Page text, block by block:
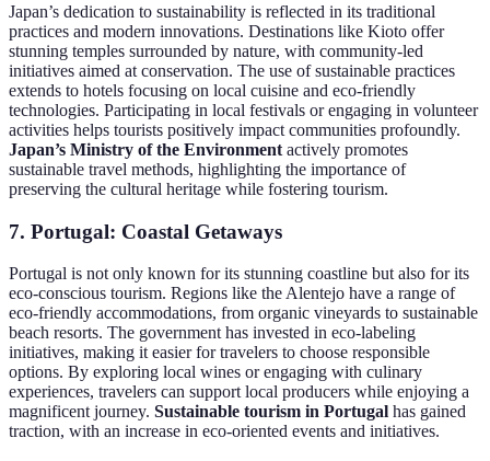
Japan’s dedication to sustainability is reflected in its traditional
practices and modern innovations. Destinations like Kioto offer
stunning temples surrounded by nature, with community-led
initiatives aimed at conservation. The use of sustainable practices
extends to hotels focusing on local cuisine and eco-friendly
technologies. Participating in local festivals or engaging in volunteer
activities helps tourists positively impact communities profoundly.
Japan’s Ministry of the Environment actively promotes
sustainable travel methods, highlighting the importance of
preserving the cultural heritage while fostering tourism.
7. Portugal: Coastal Getaways
Portugal is not only known for its stunning coastline but also for its
eco-conscious tourism. Regions like the Alentejo have a range of
eco-friendly accommodations, from organic vineyards to sustainable
beach resorts. The government has invested in eco-labeling
initiatives, making it easier for travelers to choose responsible
options. By exploring local wines or engaging with culinary
experiences, travelers can support local producers while enjoying a
magnificent journey. Sustainable tourism in Portugal has gained
traction, with an increase in eco-oriented events and initiatives.